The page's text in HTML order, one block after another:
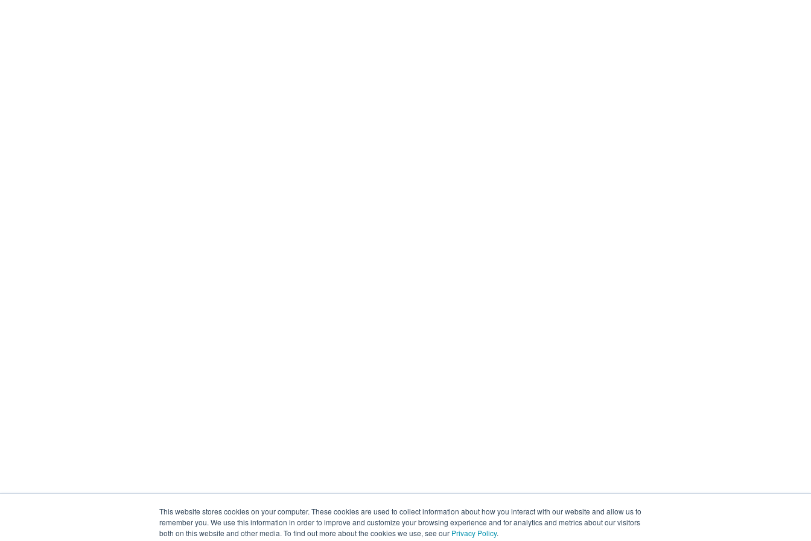
This website stores cookies on your computer. These cookies are used to collect information about how you interact with our website and allow us to
remember you. We use this information in order to improve and customize your browsing experience and for analytics and metrics about our visitors
both on this website and other media. To find out more about the cookies we use, see our Privacy Policy.